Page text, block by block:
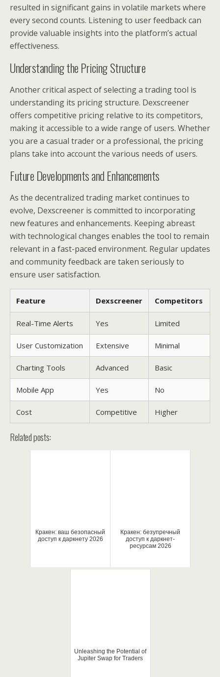
resulted in significant gains in volatile markets where
every second counts. Listening to user feedback can
provide valuable insights into the platform’s actual
effectiveness.
Understanding the Pricing Structure
Another critical aspect of selecting a trading tool is
understanding its pricing structure. Dexscreener
offers competitive pricing relative to its competitors,
making it accessible to a wide range of users. Whether
you are a casual trader or a professional, the pricing
plans take into account the various needs of users.
Future Developments and Enhancements
As the decentralized trading market continues to
evolve, Dexscreener is committed to incorporating
new features and enhancements. Keeping abreast
with technological changes enables the tool to remain
relevant in a fast-paced environment. Regular updates
and community feedback are taken seriously to
ensure user satisfaction.
Feature Dexscreener Competitors
Real-Time Alerts Yes Limited
User Customization Extensive Minimal
Charting Tools Advanced Basic
Mobile App Yes No
Cost Competitive Higher
Related posts:
Кракен: ваш безопасный
доступ к даркнету 2026
Кракен: безупречный
доступ к даркнет-
ресурсам 2026
Unleashing the Potential of
Jupiter Swap for Traders